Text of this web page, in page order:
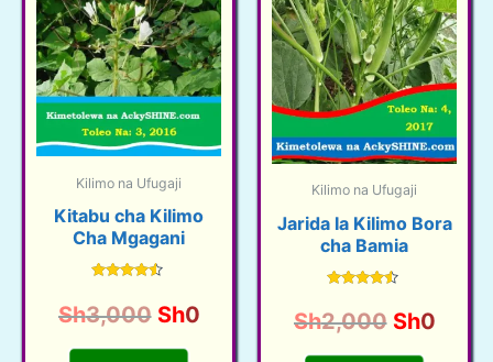
Kilimo na Ufugaji
Kitabu cha Kilimo
Cha Mgagani
out of 5
Sh3,000 Original
price
Sh0Current
Kilimo na Ufugaji
Jarida la Kilimo Bora
cha Bamia
4.38
out of 5
Sh2,000 Original
price
Sh0